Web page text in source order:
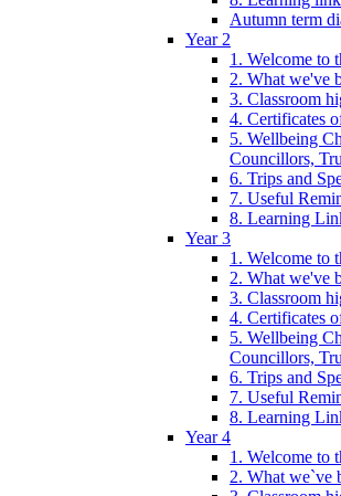
Autumn term
Year 2
1. Welcome to
2. What we've
3. Classroom
4. Certificates
5. Wellbeing
Councillors,
6. Trips and
7. Useful
8. Learning
Year 3
1. Welcome to
2. What we've
3. Classroom
4. Certificates
5. Wellbeing
Councillors,
6. Trips and
7. Useful
8. Learning
Year 4
1. Welcome to
2. What we`ve